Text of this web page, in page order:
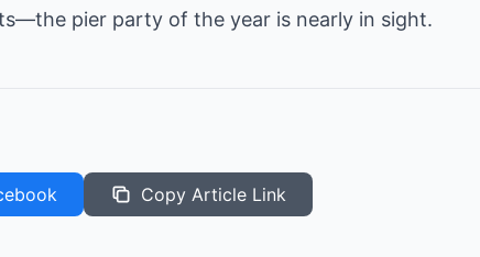
pier party of the year is nearly in sight.
Copy Article Link